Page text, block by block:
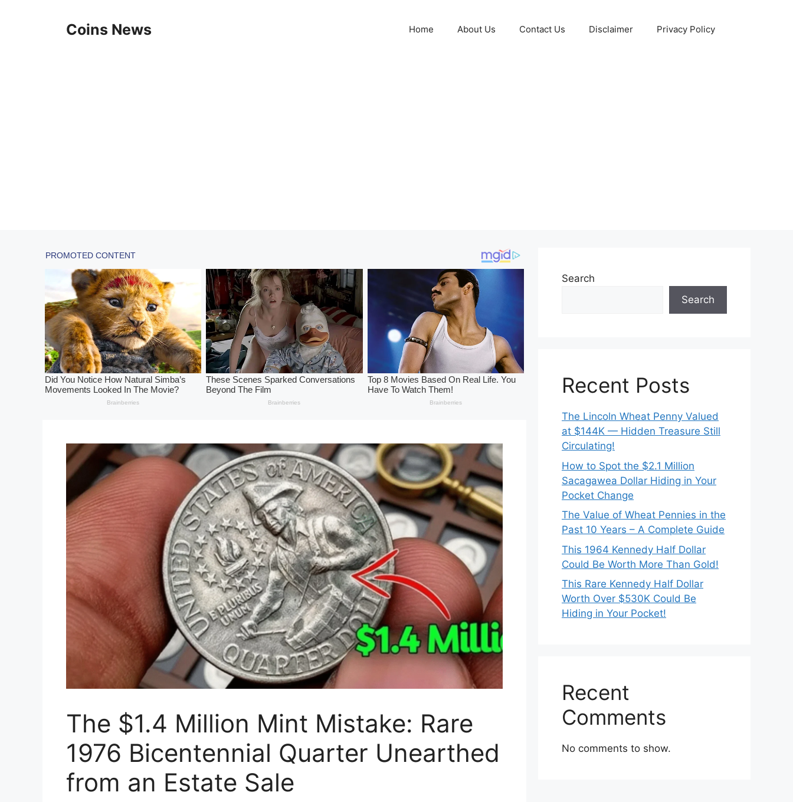
Coins News Home About Us Contact Us Disclaimer Privacy Policy
The $1.4 Million Mint Mistake: Rare
1976 Bicentennial Quarter Unearthed
from an Estate Sale
Search
Search
Recent Posts
The Lincoln Wheat Penny Valued
at $144K — Hidden Treasure Still
Circulating!
How to Spot the $2.1 Million
Sacagawea Dollar Hiding in Your
Pocket Change
The Value of Wheat Pennies in the
Past 10 Years – A Complete Guide
This 1964 Kennedy Half Dollar
Could Be Worth More Than Gold!
This Rare Kennedy Half Dollar
Worth Over $530K Could Be
Hiding in Your Pocket!
Recent
Comments
No comments to show.